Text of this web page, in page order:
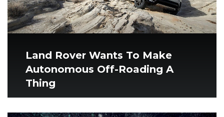
Land Rover Wants To Make
Autonomous Off-Roading A
Thing